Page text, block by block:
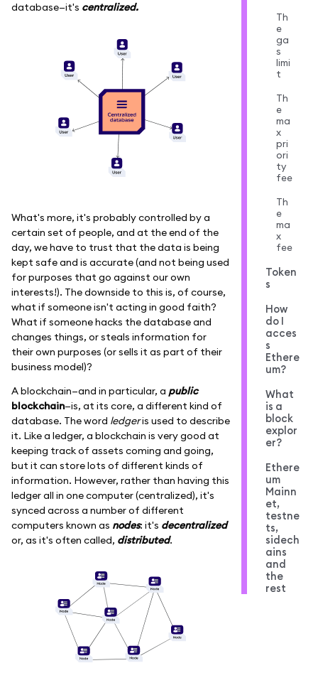
database—it's centralized.
What's more, it's probably controlled by a
certain set of people, and at the end of the
day, we have to trust that the data is being
kept safe and is accurate (and not being used
for purposes that go against our own
interests!). The downside to this is, of course,
what if someone isn't acting in good faith?
What if someone hacks the database and
changes things, or steals information for
their own purposes (or sells it as part of their
business model)?
A blockchain—and in particular, a public
blockchain—is, at its core, a different kind of
database. The word ledgeris used to describe
it. Like a ledger, a blockchain is very good at
keeping track of assets coming and going,
but it can store lots of different kinds of
information. However, rather than having this
ledger all in one computer (centralized), it's
synced across a number of different
computers known as nodes: it's decentralized
or, as it's often called, distributed.
Th
e
ga
s
limi
t
Th
e
ma
x
pri
ori
ty
fee
Th
e
ma
x
fee
Token
s
How
do I
acces
s
Ethere
um?
What
is a
block
explor
er?
Ethere
um
Mainn
et,
testne
ts,
sidech
ains
and
the
rest